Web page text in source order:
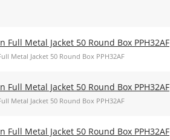
Full Metal Jacket 50 Round Box PPH32AF
Metal Jacket 50 Round Box PPH32AF
Full Metal Jacket 50 Round Box PPH32AF
Metal Jacket 50 Round Box PPH32AF
Full Metal Jacket 50 Round Box PPH32AF